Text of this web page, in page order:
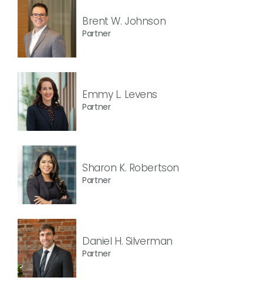
Brent W. Johnson
Partner
Emmy L. Levens
Partner
Sharon K. Robertson
Partner
Daniel H. Silverman
Partner